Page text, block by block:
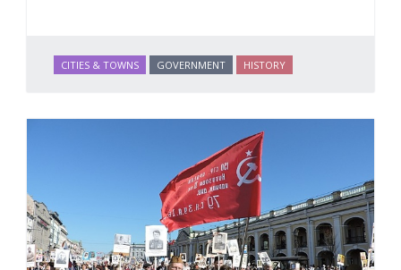
CITIES & TOWNS GOVERNMENT HISTORY